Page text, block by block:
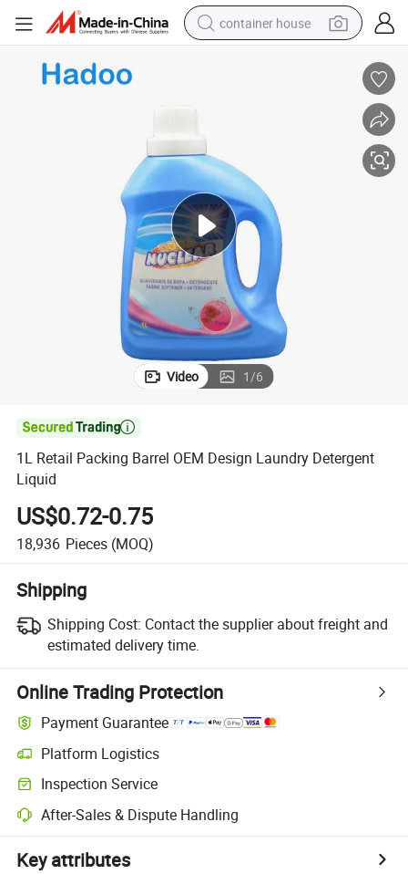
container house
powder
alloy wheel
farm tractor
Video 1/6

1L Retail Packing Barrel OEM Design Laundry Detergent
Liquid
US$0.72-0.75
18,936 Pieces (MOQ)
Shipping
Shipping Cost: Contact the supplier about freight and
estimated delivery time.
Online Trading Protection
Payment Guarantee
Platform Logistics
Inspection Service
After-Sales & Dispute Handling
Key attributes